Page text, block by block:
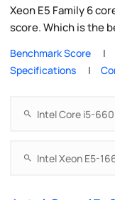
Xeon E5 Family 6
score. Which is the
Benchmark Score
Specifications